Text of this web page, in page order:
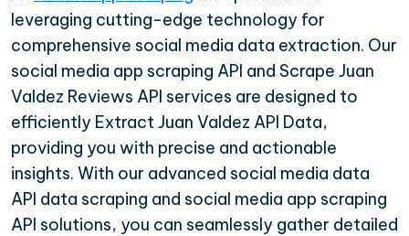
leveraging cutting-edge technology for
comprehensive social media data extraction. Our
social media app scraping API and Scrape Juan
Valdez Reviews API services are designed to
efficiently Extract Juan Valdez API Data,
providing you with precise and actionable
insights. With our advanced social media data
API data scraping and social media app scraping
API solutions, you can seamlessly gather detailed